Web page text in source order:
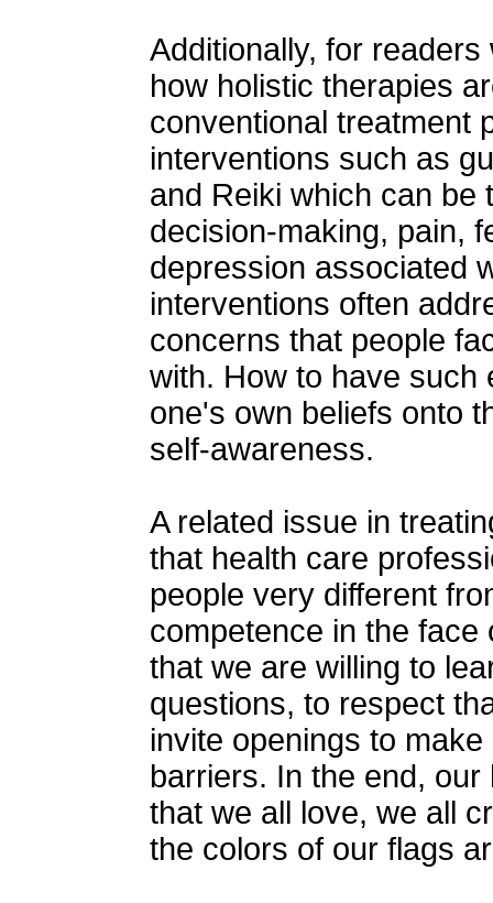
Additionally, for
how holistic therapies
conventional treatment
interventions such as
and Reiki which can be
decision-making, pain,
depression associated
interventions often
concerns that people
with. How to have such
one's own beliefs onto
self-awareness.
A related issue in
that health care
people very different
competence in the face
that we are willing to
questions, to respect
invite openings to
barriers. In the end,
that we all love, we all
the colors of our flags